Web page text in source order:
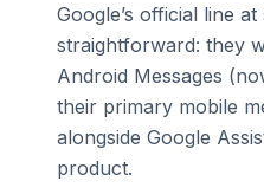
Google’s official line
straightforward: they
Android Messages
their primary mobile
alongside Google
product.